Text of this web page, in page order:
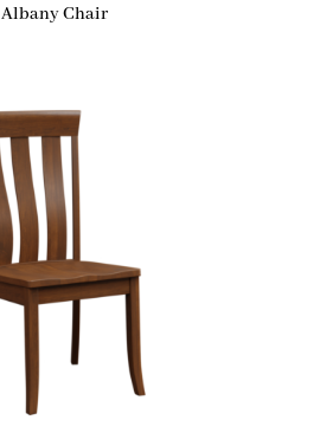
Albany Chair